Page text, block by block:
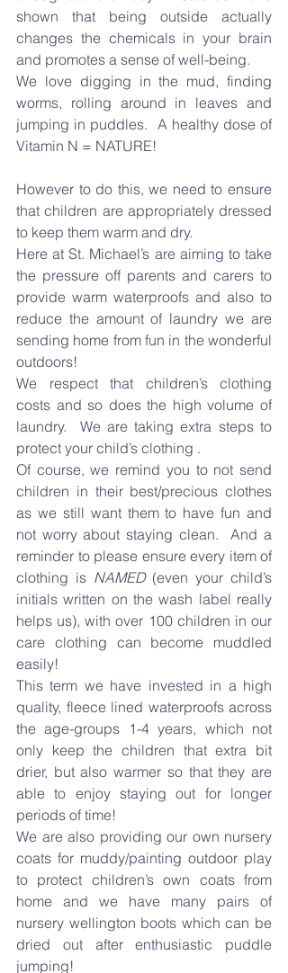
shown that being outside actually
changes the chemicals in your brain
and promotes a sense of well-being.
We love digging in the mud, finding
worms, rolling around in leaves and
jumping in puddles. A healthy dose of
Vitamin N = NATURE!
However to do this, we need to ensure
that children are appropriately dressed
to keep them warm and dry.
Here at St. Michael’s are aiming to take
the pressure off parents and carers to
provide warm waterproofs and also to
reduce the amount of laundry we are
sending home from fun in the wonderful
outdoors!
We respect that children’s clothing
costs and so does the high volume of
laundry.  We are taking extra steps to
protect your child’s clothing .
Of course, we remind you to not send
children in their best/precious clothes
as we still want them to have fun and
not worry about staying clean.  And a
reminder to please ensure every item of
clothing is NAMED (even your child’s
initials written on the wash label really
helps us), with over 100 children in our
care clothing can become muddled
easily!
This term we have invested in a high
quality, fleece lined waterproofs across
the age-groups 1-4 years, which not
only keep the children that extra bit
drier, but also warmer so that they are
able to enjoy staying out for longer
periods of time!
We are also providing our own nursery
coats for muddy/painting outdoor play
to protect children’s own coats from
home and we have many pairs of
nursery wellington boots which can be
dried out after enthusiastic puddle
jumping!